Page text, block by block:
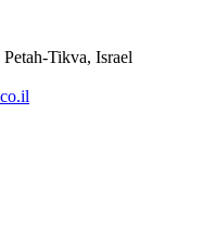
Tikva, Israel